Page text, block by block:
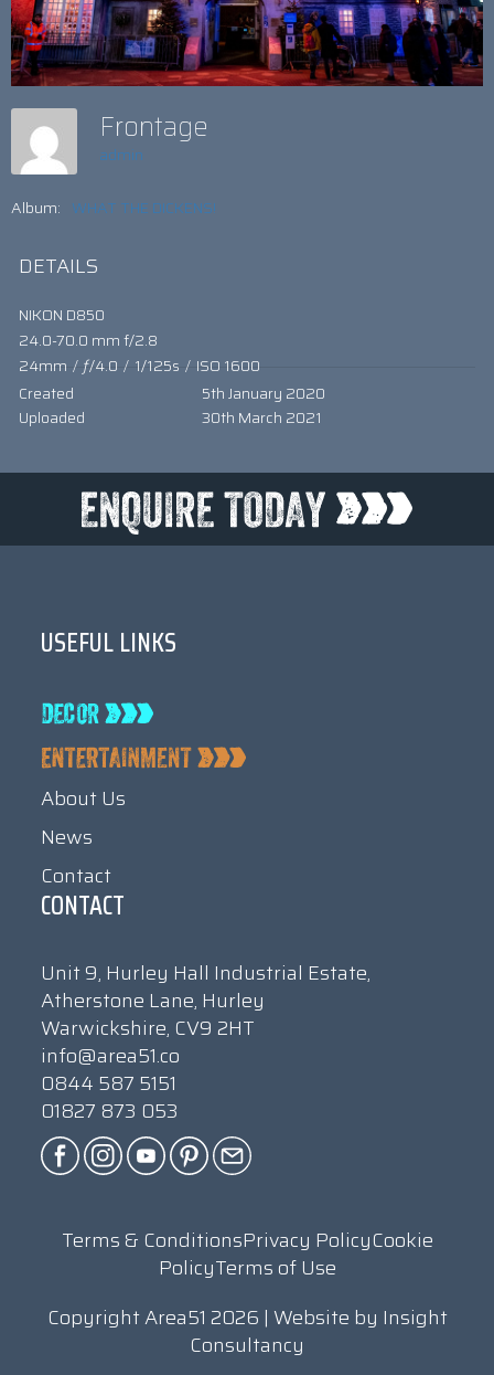
Frontage
admin
Album: WHAT THE DICKENS!
DETAILS
NIKON D850
24.0-70.0 mm f/2.8
24mm / ƒ/4.0 / 1/125s / ISO 1600
Created
5th January 2020
Uploaded
30th March 2021
USEFUL LINKS
About Us
News
Contact
CONTACT
Unit 9, Hurley Hall Industrial Estate,
Atherstone Lane, Hurley
Warwickshire, CV9 2HT
info@area51.co
0844 587 5151
01827 873 053
Terms & ConditionsPrivacy PolicyCookie
PolicyTerms of Use
Copyright Area51 2026 | Website by Insight
Consultancy